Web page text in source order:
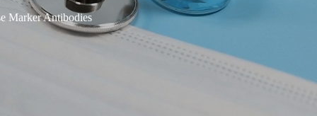
Marker Antibodies